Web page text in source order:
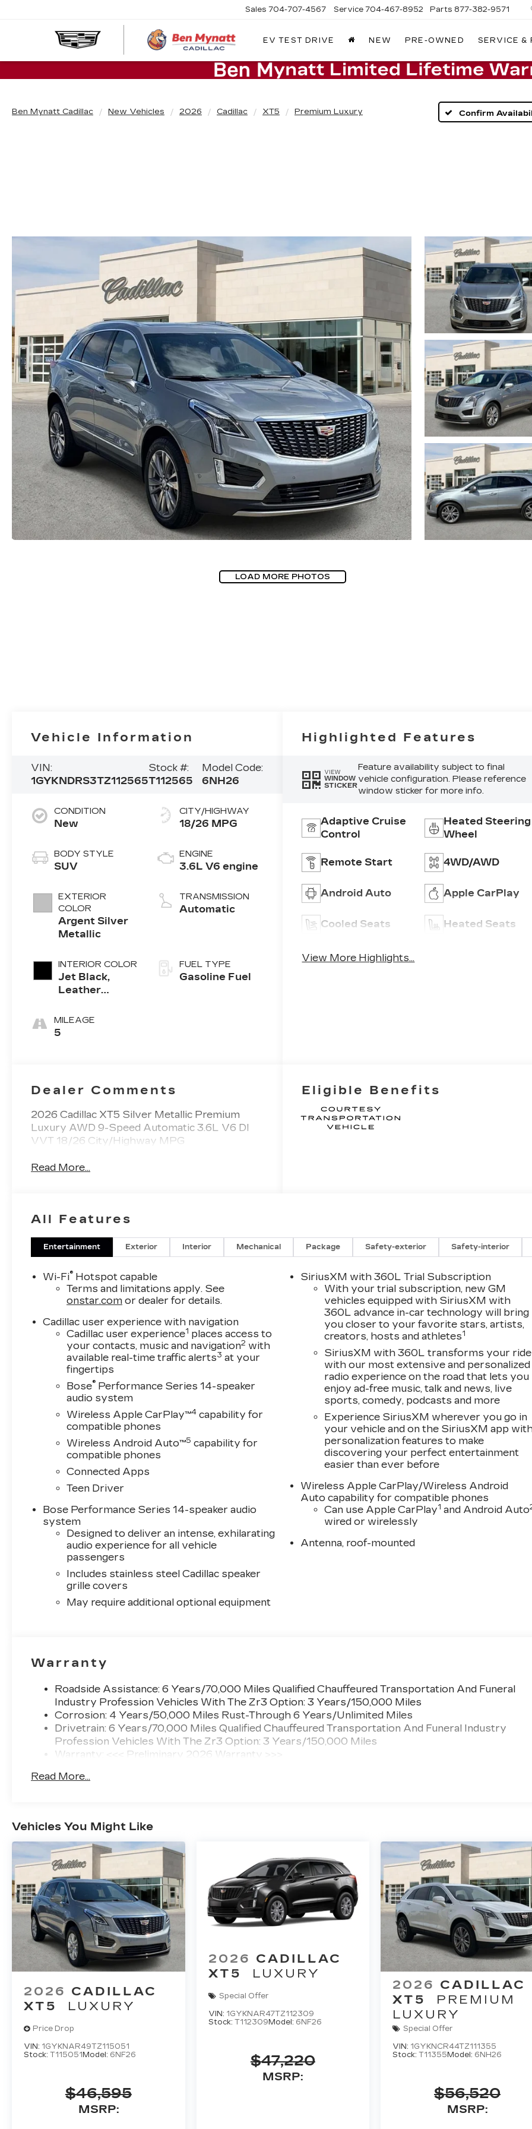
Sales 704-707-4567 Service 704-467-8952 Parts 877-382-9571
EV TEST DRIVE NEW PRE-OWNED SERVICE &
Ben Mynatt Cadillac New Vehicles 2026 Cadillac XT5 Premium Luxury Confirm
LOAD MORE PHOTOS
Vehicle Information
VIN:
1GYKNDRS3TZ112565
Stock #:
T112565
Model Code:
6NH26
CONDITION
New
BODY STYLE
SUV
EXTERIOR
COLOR
Argent Silver
Metallic
INTERIOR COLOR
Jet Black,
Leather
Surfaces With
Mini-
MILEAGE
5
CITY/HIGHWAY
18/26 MPG
ENGINE
3.6L V6 engine
TRANSMISSION
Automatic
FUEL TYPE
Gasoline Fuel
Highlighted Features
VIEW
WINDOW
STICKER
Feature availability subject to final
vehicle configuration. Please reference
window sticker for more info.
Adaptive Cruise
Control
Heated Steering
Wheel
Remote Start 4WD/AWD
Android Auto Apple CarPlay
Cooled Seats Heated Seats
View More Highlights...
Dealer Comments
2026 Cadillac XT5 Silver Metallic Premium
Luxury AWD 9-Speed Automatic 3.6L V6 DI
VVT 18/26 City/Highway MPG
Read More...
Eligible Benefits
All Features
Entertainment Exterior Interior Mechanical Package Safety-exterior Safety-interior
Wi-Fi® Hotspot capable
Terms and limitations apply. See
onstar.com or dealer for details.
Cadillac user experience with navigation
Cadillac user experience1 places access to
your contacts, music and navigation2 with
available real-time traffic alerts3 at your
fingertips
Bose® Performance Series 14-speaker
audio system
Wireless Apple CarPlay™4 capability for
compatible phones
Wireless Android Auto™5 capability for
compatible phones
Connected Apps
Teen Driver
Bose Performance Series 14-speaker audio
system
Designed to deliver an intense, exhilarating
audio experience for all vehicle
passengers
Includes stainless steel Cadillac speaker
grille covers
May require additional optional equipment
SiriusXM with 360L Trial Subscription
With your trial subscription, new GM
vehicles equipped with SiriusXM with
360L advance in-car technology will bring
you closer to your favorite stars, artists,
creators, hosts and athletes1
SiriusXM with 360L transforms your ride
with our most extensive and personalized
radio experience on the road that lets you
enjoy ad-free music, talk and news, live
sports, comedy, podcasts and more
Experience SiriusXM wherever you go in
your vehicle and on the SiriusXM app
personalization features to make
discovering your perfect entertainment
easier than ever before
Wireless Apple CarPlay/Wireless Android
Auto capability for compatible phones
Can use Apple CarPlay1 and Android Auto
wired or wirelessly
Antenna, roof-mounted
Warranty
Roadside Assistance: 6 Years/70,000 Miles Qualified Chauffeured Transportation And Funeral
Industry Profession Vehicles With The Zr3 Option: 3 Years/150,000 Miles
Corrosion: 4 Years/50,000 Miles Rust-Through 6 Years/Unlimited Miles
Drivetrain: 6 Years/70,000 Miles Qualified Chauffeured Transportation And Funeral Industry
Profession Vehicles With The Zr3 Option: 3 Years/150,000 Miles
Warranty: <<< Preliminary 2026 Warranty >>>
Maintenance: First Visit: 18 Months/Unlimited Miles
Read More...
Vehicles You Might Like
2026 CADILLAC
XT5
LUXURY
Price Drop
VIN: 1GYKNAR49TZ115051
Stock: T115051Model: 6NF26
$46,595
MSRP:
2026 CADILLAC
XT5
LUXURY
Special Offer
VIN: 1GYKNAR47TZ112309
Stock: T112309Model: 6NF26
$47,220
MSRP:
2026 CADILLAC
XT5
PREMIUM
LUXURY
Special Offer
VIN: 1GYKNCR44TZ111355
Stock:T11355Model: 6NH26
$56,520
MSRP: